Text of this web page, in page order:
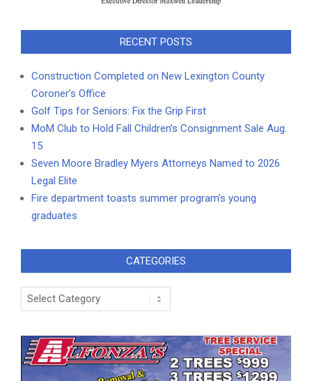
RECENT POSTS
Construction Completed on New Lexington County
Coroner’s Office
Golf Tips for Seniors: Fix the Grip First
MoM Club to Hold Fall Children’s Consignment Sale Aug.
15
Seven Moore Bradley Myers Attorneys Named to 2026
Legal Elite
Fire department toasts summer program’s young
graduates
CATEGORIES
Categories